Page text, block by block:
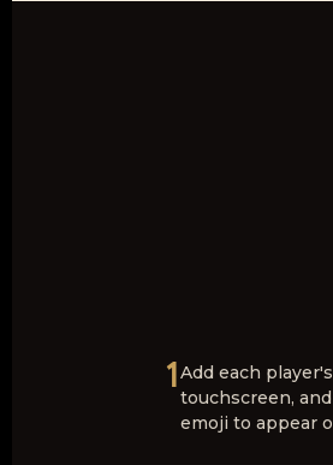
1Add each
touchscreen,
emoji to appear